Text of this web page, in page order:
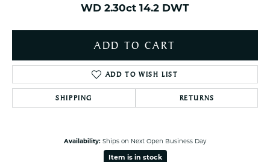
WD 2.30ct 14.2 DWT
ADD TO CART
ADD TO WISH LIST
SHIPPING RETURNS
Availability: Ships on Next Open Business Day
Item is in stock